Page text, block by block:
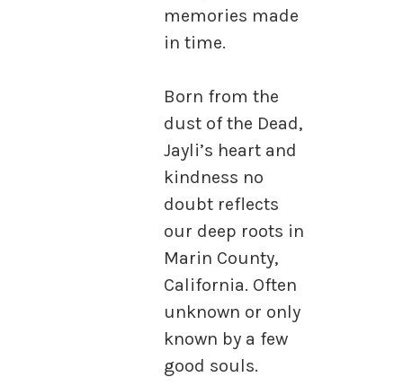
memories made
in time.
Born from the
dust of the Dead,
Jayli’s heart and
kindness no
doubt reflects
our deep roots in
Marin County,
California. Often
unknown or only
known by a few
good souls.